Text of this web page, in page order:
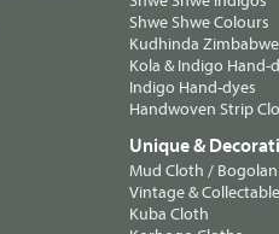
Shwe Shwe Colours
Kudhinda
Kola & Indigo Hand-
Indigo Hand-dyes
Handwoven Strip
Unique &
Mud Cloth / Bogolan
Vintage &
Kuba Cloth